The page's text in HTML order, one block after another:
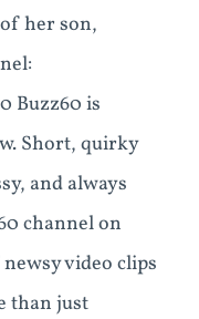
her son,
Buzz60 is
Short, quirky
and always
channel on
video clips
than just